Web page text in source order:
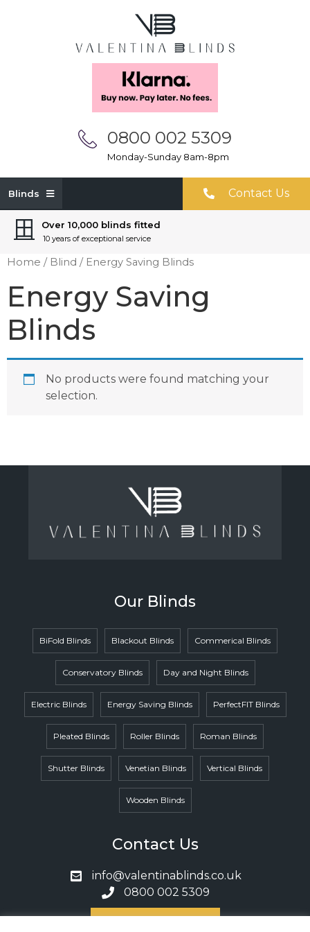
0800 002 5309
Monday-Sunday 8am-8pm
Blinds Contact Us
Over 10,000 blinds fitted
10 years of exceptional service
Home / Blind / Energy Saving Blinds
Energy Saving
Blinds
No products were found matching your
selection.
Our Blinds
BiFold Blinds Blackout Blinds Commerical Blinds
Conservatory Blinds Day and Night Blinds
Electric Blinds Energy Saving Blinds PerfectFIT Blinds
Pleated Blinds Roller Blinds Roman Blinds
Shutter Blinds Venetian Blinds Vertical Blinds
Wooden Blinds
Contact Us
info@valentinablinds.co.uk
0800 002 5309